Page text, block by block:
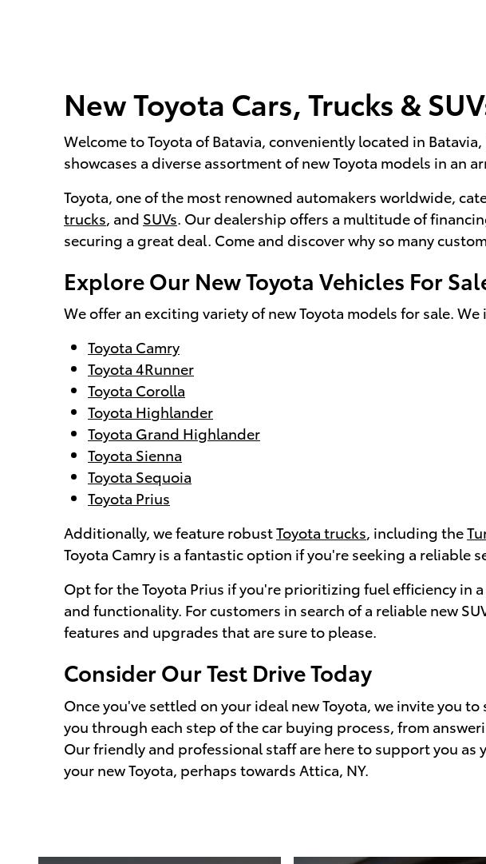
New Toyota Cars, Trucks &
Welcome to Toyota of Batavia, conveniently located in
showcases a diverse assortment of new Toyota models in an
Toyota, one of the most renowned automakers worldwide,
trucks , and SUVs . Our dealership offers a multitude of
securing a great deal. Come and discover why so many
Explore Our New Toyota Vehicles For
We offer an exciting variety of new Toyota models for sale.
Toyota Camry
Toyota 4Runner
Toyota Corolla
Toyota Highlander
Toyota Grand Highlander
Toyota Sienna
Toyota Sequoia
Toyota Prius
Additionally, we feature robustToyota trucks, including the
Toyota Camry is a fantastic option if you're seeking a
Opt for the Toyota Prius if you're prioritizing fuel efficiency in a
and functionality. For customers in search of a reliable new
features and upgrades that are sure to please.
Consider Our Test Drive Today
Once you've settled on your ideal new Toyota, we invite you
you through each step of the car buying process, from
Our friendly and professional staff are here to support you
your new Toyota, perhaps towards Attica, NY.